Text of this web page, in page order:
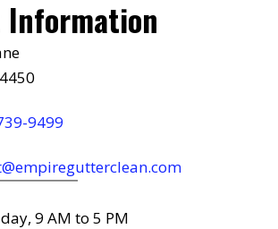
Information
9499
9 AM to 5 PM